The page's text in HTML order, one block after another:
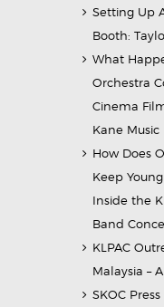
Setting Up
Booth:
What
Orchestra
Cinema
Kane Music
How Does
Keep
Inside the
Band
KLPAC
Malaysia –
SKOC